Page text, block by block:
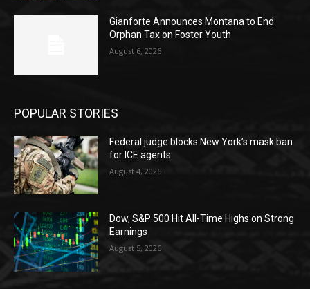
Gianforte Announces Montana to End
Orphan Tax on Foster Youth
August 6, 2026
POPULAR STORIES
Federal judge blocks New York’s mask ban
for ICE agents
August 4, 2026
Dow, S&P 500 Hit All-Time Highs on Strong
Earnings
August 5, 2026